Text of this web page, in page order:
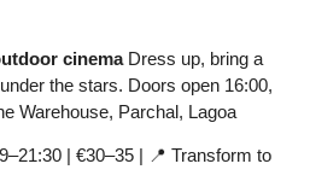
cinema Dress up, bring a
the stars. Doors open 16:00,
Warehouse, Parchal, Lagoa
| €30–35 | 📍 Transform to